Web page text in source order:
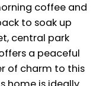
coffee and
to soak up
central park
a peaceful
of charm to this